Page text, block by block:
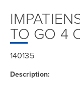
TO GO 4
140135
Description: